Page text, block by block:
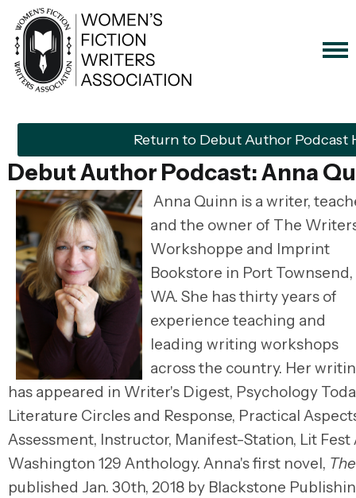
Return to Debut Author Podcast
Debut Author Podcast: Anna
Anna Quinn is a writer,
and the owner of The
Workshoppe and Imprint
Bookstore in Port Townsend,
WA. She has thirty years of
experience teaching and
leading writing workshops
across the country. Her
has appeared in Writer's Digest, Psychology
Literature Circles and Response, Practical
Assessment, Instructor, Manifest-Station, Lit Fest
Washington 129 Anthology. Anna's first novel,
published Jan. 30th, 2018 by Blackstone